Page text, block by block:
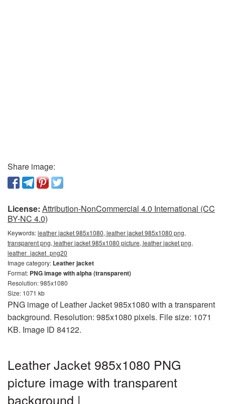
Share image:
License: Attribution-NonCommercial 4.0 International (CC
BY-NC 4.0)
Keywords:leather jacket 985x1080, leather jacket 985x1080 png,
transparent png, leather jacket 985x1080 picture, leather jacket png,
leather_jacket_png20
Image category: Leather jacket
Format: PNG image with alpha (transparent)
Resolution: 985x1080
Size: 1071 kb
PNG image of Leather Jacket 985x1080 with a transparent
background. Resolution: 985x1080 pixels. File size: 1071
KB. Image ID 84122.
Leather Jacket 985x1080 PNG
picture image with transparent
background |